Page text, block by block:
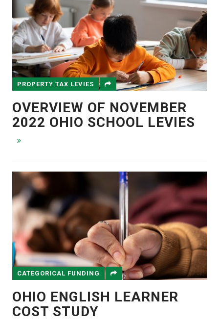
PROPERTY TAX LEVIES
OVERVIEW OF NOVEMBER
2022 OHIO SCHOOL LEVIES
CATEGORICAL FUNDING
OHIO ENGLISH LEARNER
COST STUDY